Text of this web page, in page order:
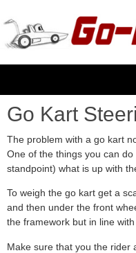
to
content
Go Kart
The problem with a go kart
One of the things you can
standpoint) what is up with
To weigh the go kart get a
and then under the front
the framework but in line
Make sure that you the rider